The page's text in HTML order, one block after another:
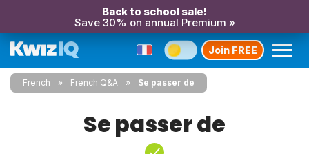
Back to school sale!
Save 30% on annual Premium »
Join FREE
French French Q&A Se passer de
Se passer de